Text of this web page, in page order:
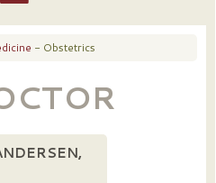
- Obstetrics